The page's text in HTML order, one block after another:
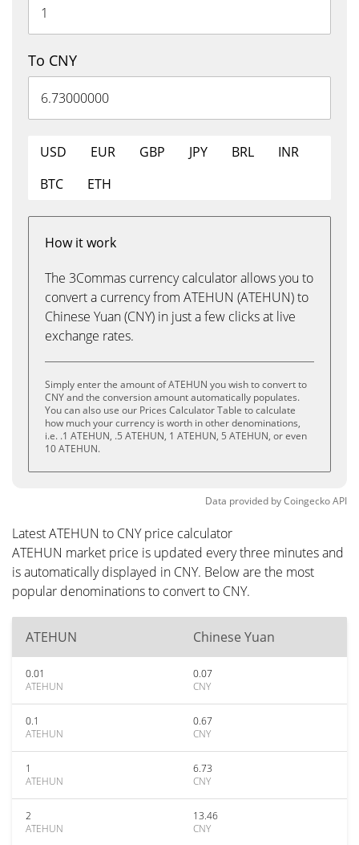
To CNY
USD EUR GBP JPY BRL
INR
BTC
ETH
How it work
The 3Commas currency calculator allows you to
convert a currency from ATEHUN (ATEHUN) to
Chinese Yuan (CNY) in just a few clicks at live
exchange rates.
Simply enter the amount of ATEHUN you wish to convert to
CNY and the conversion amount automatically populates.
You can also use our Prices Calculator Table to calculate
how much your currency is worth in other denominations,
i.e. .1 ATEHUN, .5 ATEHUN, 1 ATEHUN, 5 ATEHUN, or even
10 ATEHUN.
Data provided byCoingeckoAPI
Latest ATEHUN to CNY price calculator
ATEHUN market price is updated every three minutes and
is automatically displayed in CNY. Below are the most
popular denominations to convert to CNY.
ATEHUN Chinese Yuan
0.01
ATEHUN
0.07
CNY
0.1
ATEHUN
0.67
CNY
1
ATEHUN
6.73
CNY
2
ATEHUN
13.46
CNY